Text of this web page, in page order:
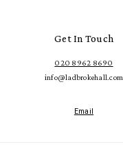
Get In Touch
020 8962 8690
info@ladbrokehall.com
Email